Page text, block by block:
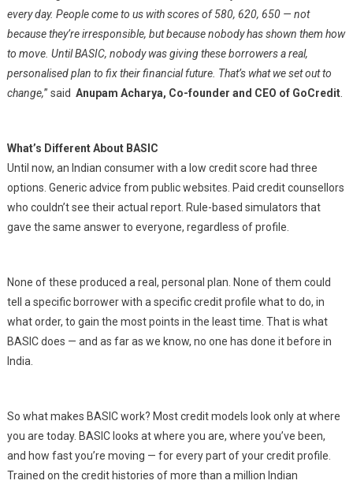
every day. People come to us with scores of 580, 620, 650 — not
because they’re irresponsible, but because nobody has shown them how
to move. Until BASIC, nobody was giving these borrowers a real,
personalised plan to fix their financial future. That’s what we set out to
change,” said Anupam Acharya, Co-founder and CEO of GoCredit.
What’s Different About BASIC
Until now, an Indian consumer with a low credit score had three
options. Generic advice from public websites. Paid credit counsellors
who couldn’t see their actual report. Rule-based simulators that
gave the same answer to everyone, regardless of profile.
None of these produced a real, personal plan. None of them could
tell a specific borrower with a specific credit profile what to do, in
what order, to gain the most points in the least time. That is what
BASIC does — and as far as we know, no one has done it before in
India.
So what makes BASIC work? Most credit models look only at where
you are today. BASIC looks at where you are, where you’ve been,
and how fast you’re moving — for every part of your credit profile.
Trained on the credit histories of more than a million Indian